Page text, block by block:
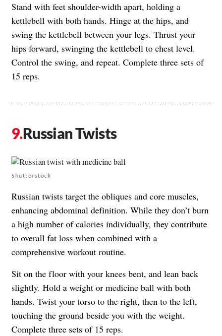
Stand with feet shoulder-width apart, holding a
kettlebell with both hands. Hinge at the hips, and
swing the kettlebell between your legs. Thrust your
hips forward, swinging the kettlebell to chest level.
Control the swing, and repeat. Complete three sets of
15 reps.
Russian Twists
Shutterstock
Russian twists target the obliques and core muscles,
enhancing abdominal definition. While they don’t burn
a high number of calories individually, they contribute
to overall fat loss when combined with a
comprehensive workout routine.
Sit on the floor with your knees bent, and lean back
slightly. Hold a weight or medicine ball with both
hands. Twist your torso to the right, then to the left,
touching the ground beside you with the weight.
Complete three sets of 15 reps.